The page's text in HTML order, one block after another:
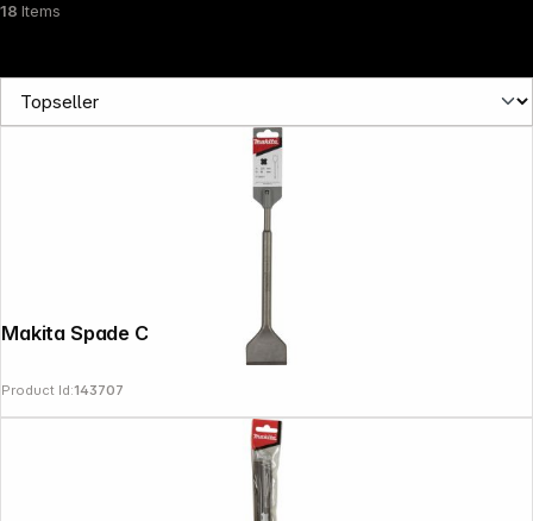
18 Items
Makita Spade Chisel cranked 60x250
Product Id:143707
Follow us on